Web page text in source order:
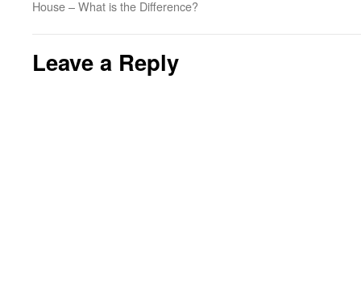
House – What is the Difference?
Leave a Reply